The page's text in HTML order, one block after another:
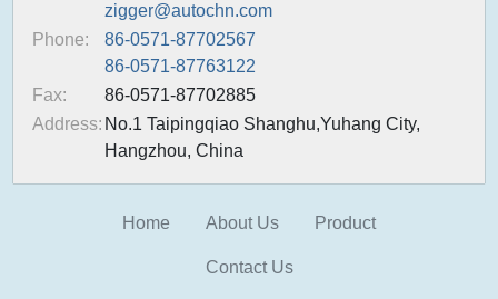
zigger@autochn.com
Phone:
86-0571-87702567
86-0571-87763122
Fax:
86-0571-87702885
Address: No.1 Taipingqiao Shanghu,Yuhang City,
Hangzhou, China
Home About Us Product
Contact Us